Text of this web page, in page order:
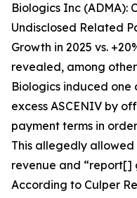
Biologics Inc (ADMA):
Undisclosed Related
Growth in 2025 vs.
revealed, among
Biologics induced one
excess ASCENIV by
payment terms in
This allegedly
revenue and “report[]
According to Culper